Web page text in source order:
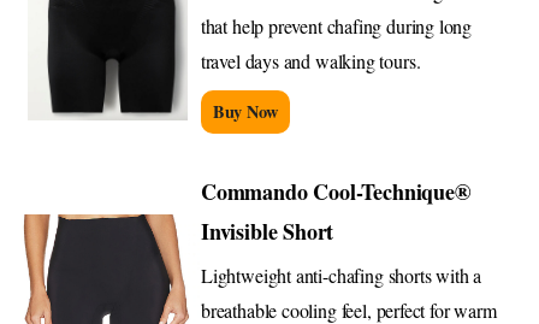
that help prevent chafing during long
travel days and walking tours.
Buy Now
Commando Cool-Technique®
Invisible Short
Lightweight anti-chafing shorts with a
breathable cooling feel, perfect for warm